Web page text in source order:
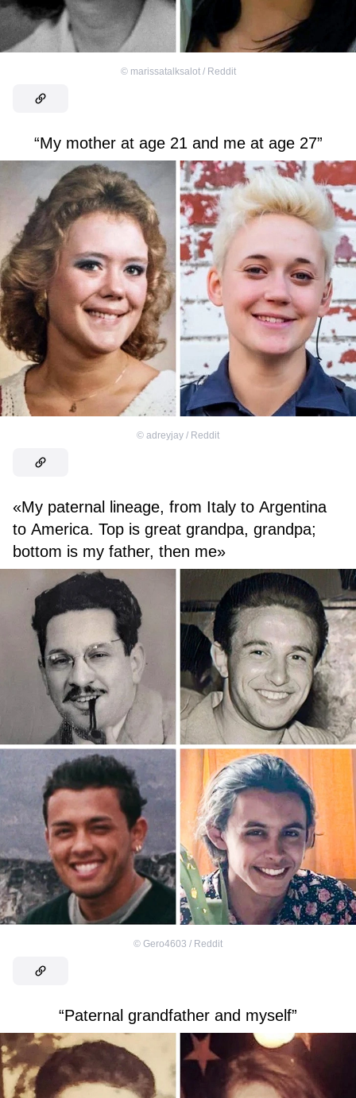
© marissatalksalot / Reddit
“My mother at age 21 and me at age 27”
© adreyjay / Reddit
«My paternal lineage, from Italy to Argentina
to America. Top is great grandpa, grandpa;
bottom is my father, then me»
© Gero4603 / Reddit
“Paternal grandfather and myself”